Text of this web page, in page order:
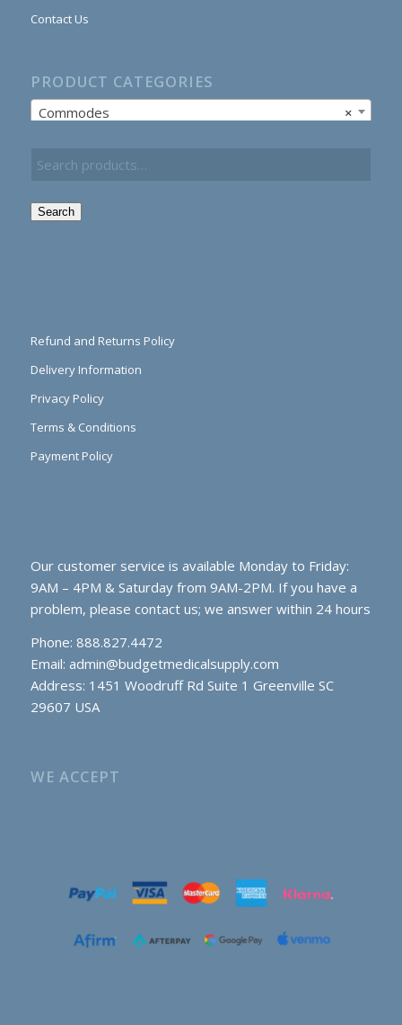
Contact Us
PRODUCT CATEGORIES
×
Commodes
Search
Refund and Returns Policy
Delivery Information
Privacy Policy
Terms & Conditions
Payment Policy
Our customer service is available Monday to Friday:
9AM – 4PM & Saturday from 9AM-2PM. If you have a
problem, please contact us; we answer within 24 hours
Phone: 888.827.4472
Email: admin@budgetmedicalsupply.com
Address: 1451 Woodruff Rd Suite 1 Greenville SC
29607 USA
WE ACCEPT